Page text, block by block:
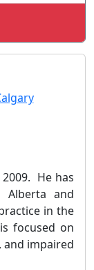
He has
and
in the
focused on
and impaired